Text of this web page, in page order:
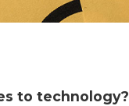
to technology?